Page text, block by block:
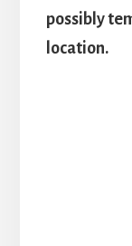
possibly
location.